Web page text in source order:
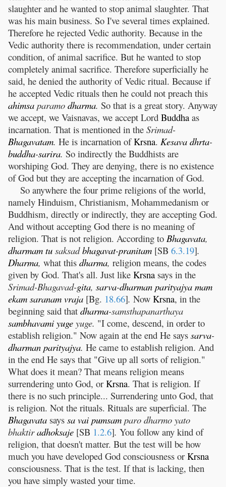
slaughter and he wanted to stop animal slaughter. That
was his main business. So I've several times explained.
Therefore he rejected Vedic authority. Because in the
Vedic authority there is recommendation, under certain
condition, of animal sacrifice. But he wanted to stop
completely animal sacrifice. Therefore superficially he
said, he denied the authority of Vedic ritual. Because if
he accepted Vedic rituals then he could not preach this
ahimsa paramo dharma. So that is a great story. Anyway
we accept, we Vaisnavas, we accept Lord Buddha as
incarnation. That is mentioned in the Srimad-
Bhagavatam. He is incarnation ofKrsna. Kesava dhrta-
buddha-sarira. So indirectly the Buddhists are
worshiping God. They are denying, there is no existence
of God but they are accepting the incarnation of God.
So anywhere the four prime religions of the world,
namely Hinduism, Christianism, Mohammedanism or
Buddhism, directly or indirectly, they are accepting God.
And without accepting God there is no meaning of
religion. That is not religion. According to Bhagavata,
dharmam tu saksadbhagavat-pranitam [SB 6.3.19].
Dharma, what this dharma, religion means, the codes
given by God. That's all. Just like Krsna says in the
Srimad-Bhagavad-gita, sarva-dharman parityajya mam
ekam saranam vraja [Bg. 18.66]. Now Krsna, in the
beginning said that dharma-samsthapanarthaya
sambhavami yuge yuge. "I come, descend, in order to
establish religion." Now again at the end He says sarva-
dharman parityajya. He came to establish religion. And
in the end He says that "Give up all sorts of religion."
What does it mean? That means religion means
surrendering unto God, or Krsna. That is religion. If
there is no such principle... Surrendering unto God, that
is religion. Not the rituals. Rituals are superficial. The
Bhagavata says sa vai pumsam paro dharmo yato
bhaktiradhoksaje [SB 1.2.6]. You follow any kind of
religion, that doesn't matter. But the test will be how
much you have developed God consciousness or Krsna
consciousness. That is the test. If that is lacking, then
you have simply wasted your time.